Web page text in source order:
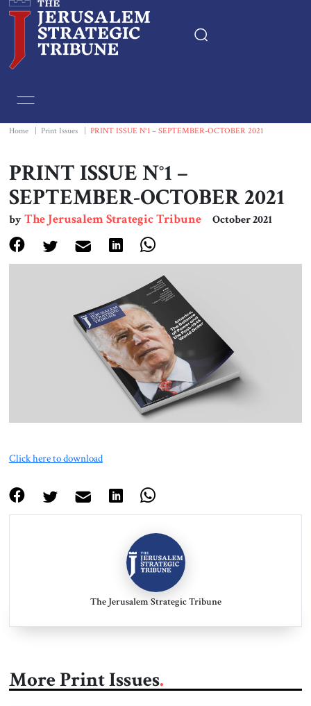
Essays
Editorials
Book & Movie Reviews
Print
Events
About Us
Contact
Home Print Issues PRINT ISSUE N°1 – SEPTEMBER-OCTOBER 2021
PRINT ISSUE N°1 –
SEPTEMBER-OCTOBER 2021
byThe Jerusalem Strategic Tribune October 2021
Click here to download
The Jerusalem Strategic Tribune
More Print Issues